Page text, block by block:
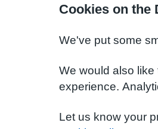
Cookies on the
We've put some
We would also
experience.
Let us know your